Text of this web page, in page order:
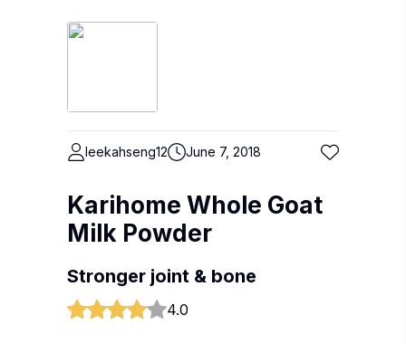
leekahseng12 June 7, 2018
Karihome Whole Goat
Milk Powder
Stronger joint & bone
4.0